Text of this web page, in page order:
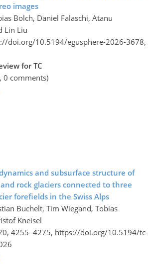
images
Bolch, Daniel Falaschi, Atanu
Lin Liu
doi.org/10.5194/egusphere-2026-3678,
for TC
0 comments)
and subsurface structure of
rock glaciers connected to three
forefields in the Swiss Alps
Buchelt, Tim Wiegand, Tobias
Kneisel
4255–4275, https://doi.org/10.5194/tc-